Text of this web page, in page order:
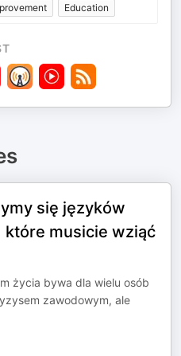
Education
się języków
musicie wziąć
życia bywa dla wielu osób
zawodowym, ale